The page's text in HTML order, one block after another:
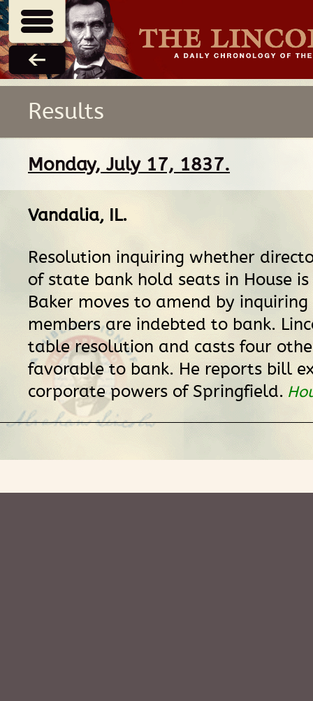
Results
Monday, July 17, 1837.
Vandalia, IL.
Resolution inquiring whether
of state bank hold seats in House is
Baker moves to amend by
members are indebted to bank.
table resolution and casts four
favorable to bank. He reports bill
corporate powers of Springfield.